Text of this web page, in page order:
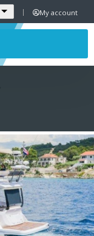
My account